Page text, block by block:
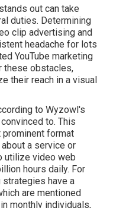
out can take
duties. Determining
clip advertising and
headache for lots
YouTube marketing
these obstacles,
their reach in a visual
to Wyzowl's
to. This
format
a service or
utilize video web
hours daily. For
strategies have a
are mentioned
monthly individuals,